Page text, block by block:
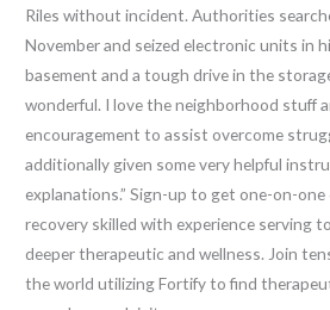
Riles without incident. Authorities
November and seized electronic units in
basement and a tough drive in the
wonderful. I love the neighborhood stuff
encouragement to assist overcome
additionally given some very helpful
explanations.” Sign-up to get one-on-one
recovery skilled with experience serving
deeper therapeutic and wellness. Join
the world utilizing Fortify to find